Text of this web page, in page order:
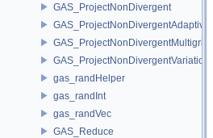
GAS_ProjectNonDivergent
GAS_ProjectNonDivergentAdaptive
GAS_ProjectNonDivergentMultigrid
GAS_ProjectNonDivergentVariational
gas_randHelper
gas_randInt
gas_randVec
GAS_Reduce